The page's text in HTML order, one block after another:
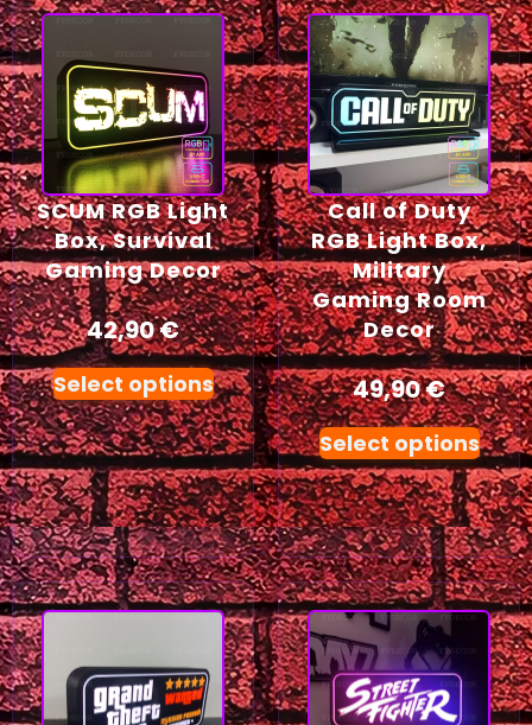
SCUM RGB Light
Box, Survival
Gaming Decor
42,90€
Select options
Call of Duty
RGB Light Box,
Military
Gaming Room
Decor
49,90€
Select options